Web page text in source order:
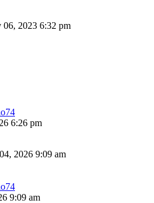
2023 6:32 pm
6:26 pm
2026 9:09 am
9:09 am